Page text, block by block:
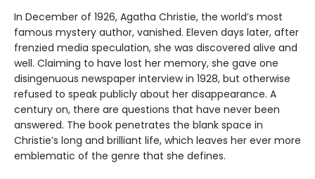
In December of 1926, Agatha Christie, the world’s most
famous mystery author, vanished. Eleven days later, after
frenzied media speculation, she was discovered alive and
well. Claiming to have lost her memory, she gave one
disingenuous newspaper interview in 1928, but otherwise
refused to speak publicly about her disappearance. A
century on, there are questions that have never been
answered. The book penetrates the blank space in
Christie’s long and brilliant life, which leaves her ever more
emblematic of the genre that she defines.